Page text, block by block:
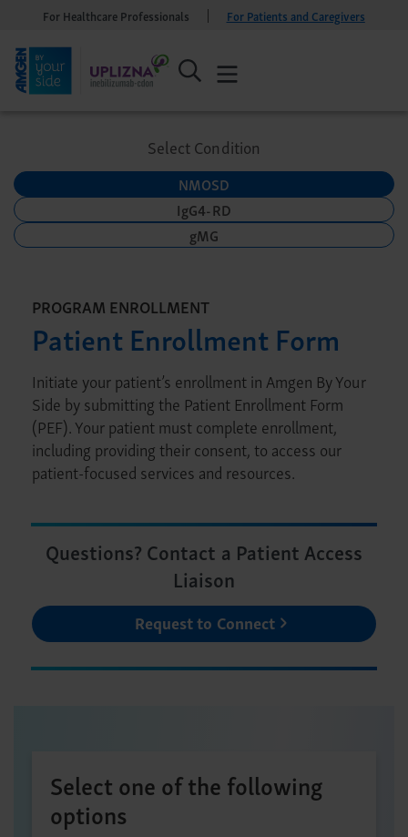
For Healthcare Professionals For Patients and Caregivers
Select Condition
NMOSD
IgG4-RD
gMG
PROGRAM ENROLLMENT
Patient Enrollment Form
Initiate your patient’s enrollment in Amgen By Your
Side by submitting the Patient Enrollment Form
(PEF). Your patient must complete enrollment,
including providing their consent, to access our
patient-focused services and resources.
Questions? Contact a Patient Access
Liaison
Request to Connect
Select one of the following
options